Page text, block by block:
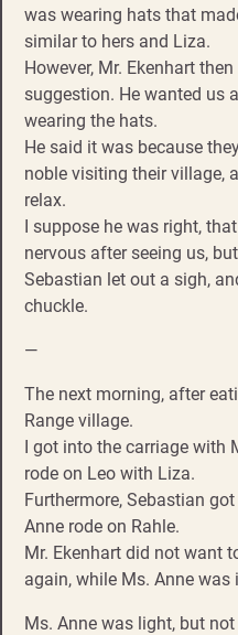
was wearing hats that
similar to hers and Liza.
However, Mr. Ekenhart
suggestion. He wanted us
wearing the hats.
He said it was because
noble visiting their village,
relax.
I suppose he was right,
nervous after seeing us,
Sebastian let out a sigh,
chuckle.
—
The next morning, after
Range village.
I got into the carriage with
rode on Leo with Liza.
Furthermore, Sebastian
Anne rode on Rahle.
Mr. Ekenhart did not want
again, while Ms. Anne was
Ms. Anne was light, but